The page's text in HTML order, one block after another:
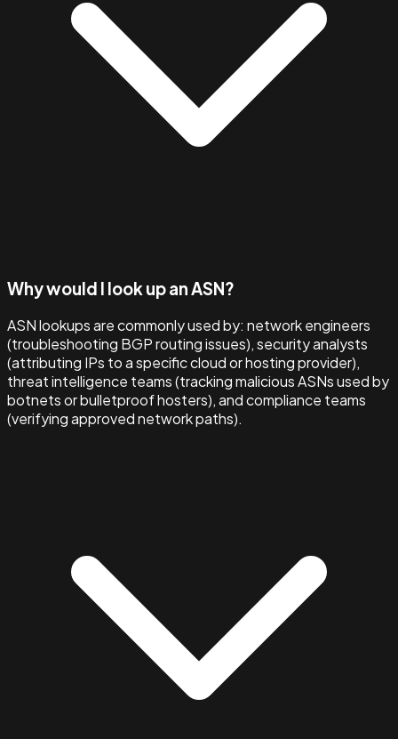
Why would I look up an ASN?
ASN lookups are commonly used by: network engineers
(troubleshooting BGP routing issues), security analysts
(attributing IPs to a specific cloud or hosting provider),
threat intelligence teams (tracking malicious ASNs used by
botnets or bulletproof hosters), and compliance teams
(verifying approved network paths).